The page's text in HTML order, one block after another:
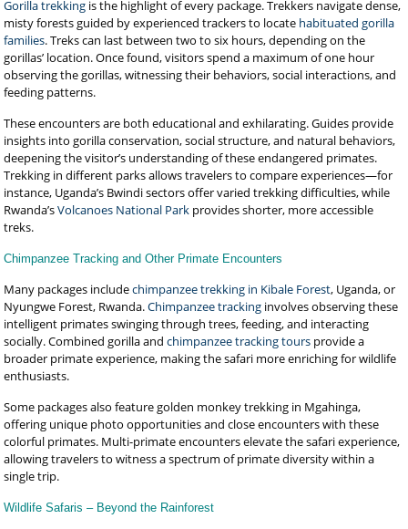
Gorilla trekking is the highlight of every package. Trekkers navigate dense,
misty forests guided by experienced trackers to locate habituated gorilla
families. Treks can last between two to six hours, depending on the
gorillas’ location. Once found, visitors spend a maximum of one hour
observing the gorillas, witnessing their behaviors, social interactions, and
feeding patterns.
These encounters are both educational and exhilarating. Guides provide
insights into gorilla conservation, social structure, and natural behaviors,
deepening the visitor’s understanding of these endangered primates.
Trekking in different parks allows travelers to compare experiences—for
instance, Uganda’s Bwindi sectors offer varied trekking difficulties, while
Rwanda’sVolcanoes National Park provides shorter, more accessible
treks.
Chimpanzee Tracking and Other Primate Encounters
Many packages includechimpanzee trekking in Kibale Forest, Uganda, or
Nyungwe Forest, Rwanda.Chimpanzee tracking involves observing these
intelligent primates swinging through trees, feeding, and interacting
socially. Combined gorilla andchimpanzee tracking tours provide a
broader primate experience, making the safari more enriching for wildlife
enthusiasts.
Some packages also feature golden monkey trekking in Mgahinga,
offering unique photo opportunities and close encounters with these
colorful primates. Multi-primate encounters elevate the safari experience,
allowing travelers to witness a spectrum of primate diversity within a
single trip.
Wildlife Safaris – Beyond the Rainforest